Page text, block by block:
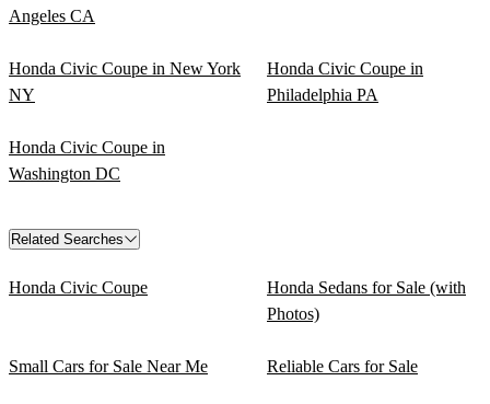
Angeles CA
Honda Civic Coupe in New York
NY
Honda Civic Coupe in
Philadelphia PA
Honda Civic Coupe in
Washington DC
Related Searches
Honda Civic Coupe
Honda Sedans for Sale (with
Photos)
Small Cars for Sale Near Me Reliable Cars for Sale